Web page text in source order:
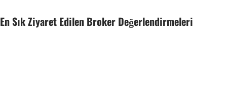
En Sık Ziyaret Edilen Broker Değerlendirmeleri